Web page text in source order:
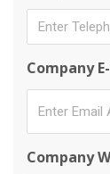
Company
Company